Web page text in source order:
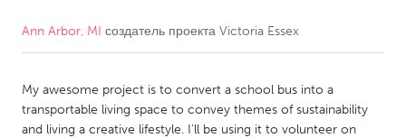
CANADA
Kitchener-Waterloo
New Glasgow
Newmarket
Ottawa
Ann Arbor, MI создатель проекта Victoria Essex
My awesome project is to convert a school bus into a
transportable living space to convey themes of sustainability
and living a creative lifestyle. I’ll be using it to volunteer on